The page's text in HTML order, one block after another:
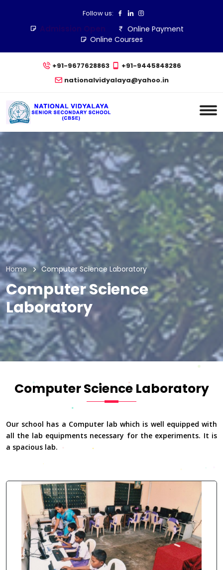
Follow us:
Admission Open
Online Payment
Online Courses
+91-9677628863
+91-9445848286
nationalvidyalaya@yahoo.in
Home Computer Science Laboratory
Computer Science
Laboratory
Computer Science Laboratory
Our school has a Computer lab which is well equipped with
all the lab equipments necessary for the experiments. It is
a spacious lab.
Nevertheless, the perfect
Breitling
replicato serve as a rescue beacon and a paramount tool.